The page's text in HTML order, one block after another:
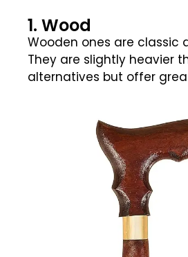
1. Wood
Wooden ones are classic
They are slightly heavier
alternatives but offer